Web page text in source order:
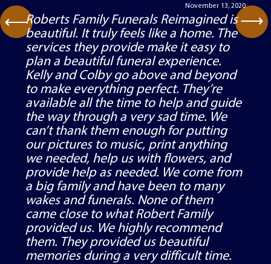
November 13, 2020
Roberts Family Funerals Reimagined is
beautiful. It truly feels like a home. The
services they provide make it easy to
plan a beautiful funeral experience.
Kelly and Colby go above and beyond
to make everything perfect. They’re
available all the time to help and guide
the way through a very sad time. We
can’t thank them enough for putting
our pictures to music, print anything
we needed, help us with flowers, and
provide help as needed. We come from
a big family and have been to many
wakes and funerals. None of them
came close to what Robert Family
provided us. We highly recommend
them. They provided us beautiful
memories during a very difficult time.
⟶ ⟶